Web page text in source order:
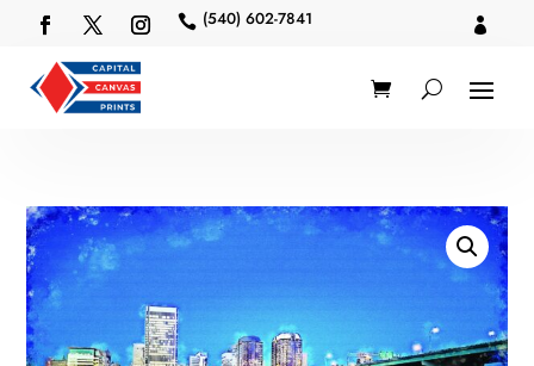
 (540) 602-7841 